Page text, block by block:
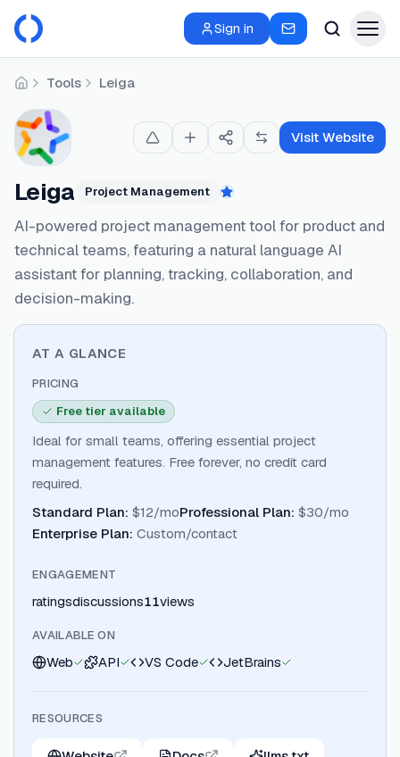
Sign in
HomeTools Leiga
Leiga Project Management
Featured
AI-powered project management tool for product and
technical teams, featuring a natural language AI
assistant for planning, tracking, collaboration, and
decision-making.
Visit Website
AT A GLANCE
PRICING
Free tier available
Ideal for small teams, offering essential project
management features. Free forever, no credit card
required.
Standard Plan: $12/moProfessional Plan: $30/mo
Enterprise Plan: Custom/contact
ENGAGEMENT
ratingsdiscussions11views
AVAILABLE ON
Web API VS Code JetBrains
RESOURCES